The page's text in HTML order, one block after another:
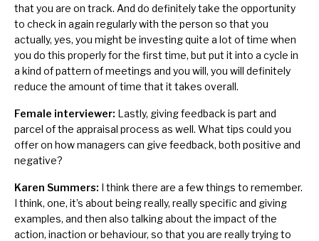
that you are on track. And do definitely take the opportunity
to check in again regularly with the person so that you
actually, yes, you might be investing quite a lot of time when
you do this properly for the first time, but put it into a cycle in
a kind of pattern of meetings and you will, you will definitely
reduce the amount of time that it takes overall.
Female interviewer: Lastly, giving feedback is part and
parcel of the appraisal process as well. What tips could you
offer on how managers can give feedback, both positive and
negative?
Karen Summers: I think there are a few things to remember.
I think, one, it’s about being really, really specific and giving
examples, and then also talking about the impact of the
action, inaction or behaviour, so that you are really trying to